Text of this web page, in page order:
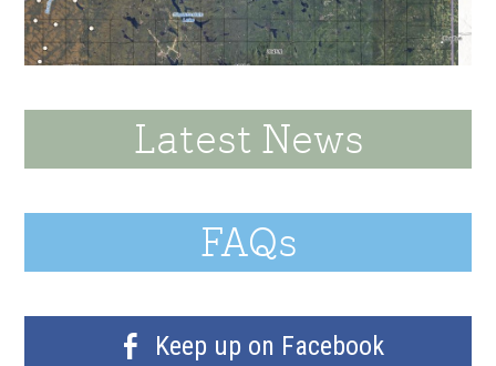
Latest News
FAQs
Keep up on Facebook